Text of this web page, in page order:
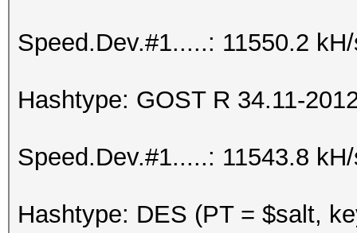
Speed.Dev.#1.....: 11550.2
Hashtype: GOST R 34.11-
Speed.Dev.#1.....: 11543.8
Hashtype: DES (PT = $salt,